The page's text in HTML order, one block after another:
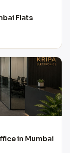
Flats
in Mumbai